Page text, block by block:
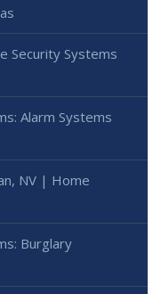
Security Systems
Alarm Systems
NV | Home
Burglary